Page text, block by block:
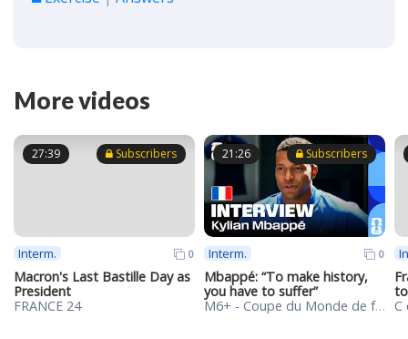
More videos
27:39 Subscribers
Interm. 0
Macron's Last Bastille Day as
President
FRANCE 24
21:26 Subscribers
Interm. 0
Mbappé: “To make history,
you have to suffer”
M6+ - Coupe du Monde de football de la FIFA 2026™